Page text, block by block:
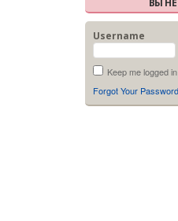
ВЫ
Username
Keep me logged in
Forgot Your